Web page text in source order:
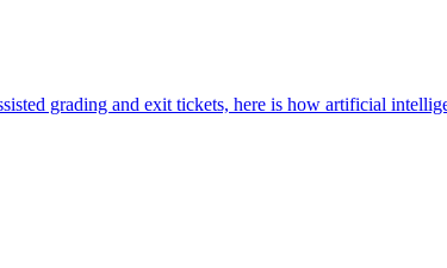
grading and exit tickets, here is how artificial